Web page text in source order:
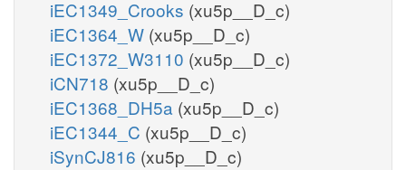
iEC1349_Crooks (xu5p__D_c)
iEC1364_W (xu5p__D_c)
iEC1372_W3110 (xu5p__D_c)
iCN718 (xu5p__D_c)
iEC1368_DH5a (xu5p__D_c)
iEC1344_C (xu5p__D_c)
iSynCJ816 (xu5p__D_c)